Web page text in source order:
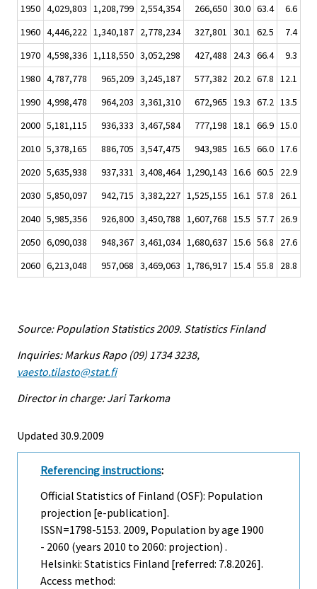
1950 4,029,803 1,208,799 2,554,354 266,650 30.0 63.4
6.6
1960 4,446,222 1,340,187 2,778,234 327,801 30.1 62.5
7.4
1970 4,598,336 1,118,550 3,052,298 427,488 24.3 66.4
9.3
1980 4,787,778 965,209 3,245,187 577,382 20.2 67.8 12.1
1990 4,998,478 964,203 3,361,310 672,965 19.3 67.2 13.5
2000 5,181,115 936,333 3,467,584 777,198 18.1 66.9 15.0
2010 5,378,165 886,705 3,547,475 943,985 16.5 66.0 17.6
2020 5,635,938 937,331 3,408,464 1,290,143 16.6 60.5
22.9
2030 5,850,097 942,715 3,382,227 1,525,155 16.1 57.8
26.1
2040 5,985,356 926,800 3,450,788 1,607,768 15.5 57.7 26.9
2050 6,090,038 948,367 3,461,034 1,680,637 15.6 56.8
27.6
2060 6,213,048 957,068 3,469,063 1,786,917 15.4 55.8 28.8
Source: Population Statistics 2009. Statistics Finland
Inquiries: Markus Rapo (09) 1734 3238,
vaesto.tilasto@stat.fi
Director in charge: Jari Tarkoma
Updated 30.9.2009
Referencing instructions:
Official Statistics of Finland (OSF): Population
projection [e-publication].
ISSN=1798-5153. 2009, Population by age 1900
- 2060 (years 2010 to 2060: projection) .
Helsinki: Statistics Finland [referred: 7.8.2026].
Access method: